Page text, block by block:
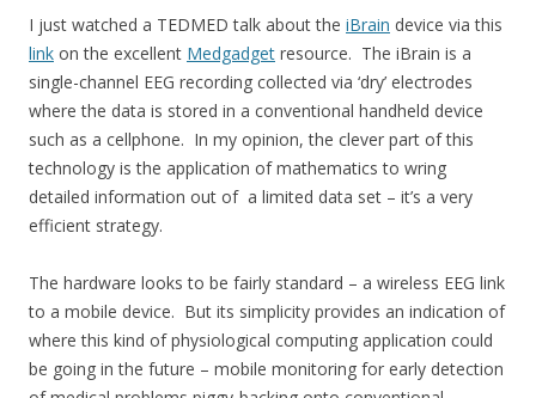
I just watched a TEDMED talk about the iBrain device via this
link on the excellent Medgadget resource. The iBrain is a
single-channel EEG recording collected via ‘dry’ electrodes
where the data is stored in a conventional handheld device
such as a cellphone. In my opinion, the clever part of this
technology is the application of mathematics to wring
detailed information out of a limited data set – it’s a very
efficient strategy.
The hardware looks to be fairly standard – a wireless EEG link
to a mobile device. But its simplicity provides an indication of
where this kind of physiological computing application could
be going in the future – mobile monitoring for early detection